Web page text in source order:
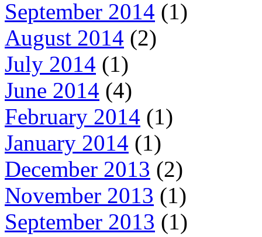
September 2014 (1)
August 2014 (2)
July 2014 (1)
June 2014 (4)
February 2014 (1)
January 2014 (1)
December 2013 (2)
November 2013 (1)
September 2013 (1)